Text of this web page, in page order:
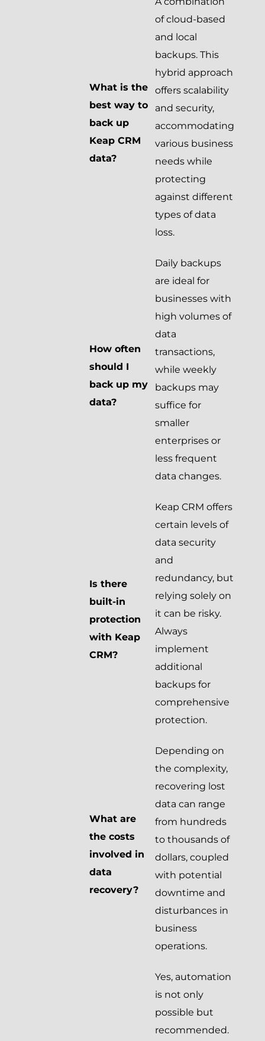
What is the
best way to
back up
Keap CRM
data?
of cloud-based
and local
backups. This
hybrid approach
offers scalability
and security,
accommodating
various business
needs while
protecting
against different
types of data
loss.
How often
should I
back up my
data?
Daily backups
are ideal for
businesses with
high volumes of
data
transactions,
while weekly
backups may
suffice for
smaller
enterprises or
less frequent
data changes.
Is there
built-in
protection
with Keap
CRM?
Keap CRM offers
certain levels of
data security
and
redundancy, but
relying solely on
it can be risky.
Always
implement
additional
backups for
comprehensive
protection.
What are
the costs
involved in
data
recovery?
Depending on
the complexity,
recovering lost
data can range
from hundreds
to thousands of
dollars, coupled
with potential
downtime and
disturbances in
business
operations.
Yes, automation
is not only
possible but
recommended.